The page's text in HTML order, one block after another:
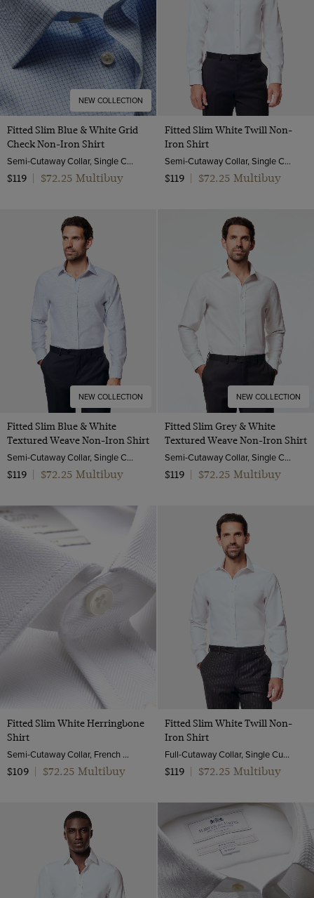
NEW COLLECTION
Fitted Slim Blue & White Grid
Check Non-Iron Shirt
Semi-Cutaway Collar, Single Cuff, 2 ply 80s Cotton
$119
$72.25 Multibuy
Fitted Slim White Twill Non-
Iron Shirt
Semi-Cutaway Collar, Single Cuff, 2 ply 80s Cotton
$119
$72.25 Multibuy
NEW COLLECTION
Fitted Slim Blue & White
Textured Weave Non-Iron Shirt
Semi-Cutaway Collar, Single Cuff, 2 ply 100s Cotton
$119
$72.25 Multibuy
NEW COLLECTION
Fitted Slim Grey & White
Textured Weave Non-Iron Shirt
Semi-Cutaway Collar, Single Cuff, 2 ply 100s Cotton
$119
$72.25 Multibuy
Fitted Slim White Herringbone
Shirt
Semi-Cutaway Collar, French Cuff, 2 ply 80s Cotton
$109
$72.25 Multibuy
Fitted Slim White Twill Non-
Iron Shirt
Full-Cutaway Collar, Single Cuff, 2 ply 80s Cotton
$119
$72.25 Multibuy